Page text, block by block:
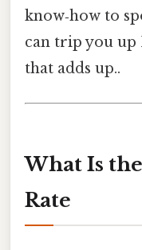
know‑how to
can trip you up
that adds up..
What Is
Rate